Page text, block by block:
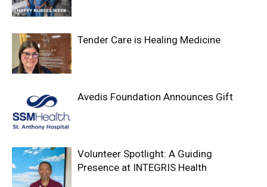
Tender Care is Healing Medicine
Avedis Foundation Announces Gift
Volunteer Spotlight: A Guiding
Presence at INTEGRIS Health